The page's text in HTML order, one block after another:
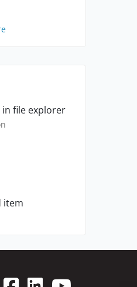
in file explorer
item